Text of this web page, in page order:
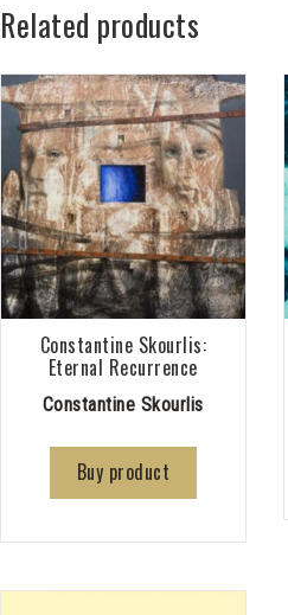
Related products
Constantine Skourlis:
Eternal Recurrence
Constantine Skourlis
Buy product